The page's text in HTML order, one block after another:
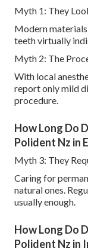
Myth 1: They
Modern
teeth virtually
Myth 2: The
With local
report only mild
procedure.
How Long Do
Polident Nz in
Myth 3: They
Caring for
natural ones.
usually enough.
How Long Do
Polident Nz in